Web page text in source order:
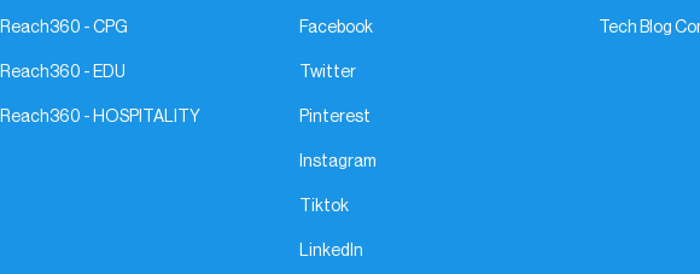
Reach360 - CPG
Reach360 - EDU
Reach360 - HOSPITALITY
Facebook
Twitter
Pinterest
Instagram
Tiktok
LinkedIn
Tech Blog